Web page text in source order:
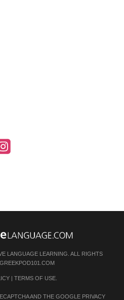
LANGUAGE LEARNING. ALL RIGHTS
GREEKPOD101.COM
| TERMS OF USE.
AND THE GOOGLE PRIVACY